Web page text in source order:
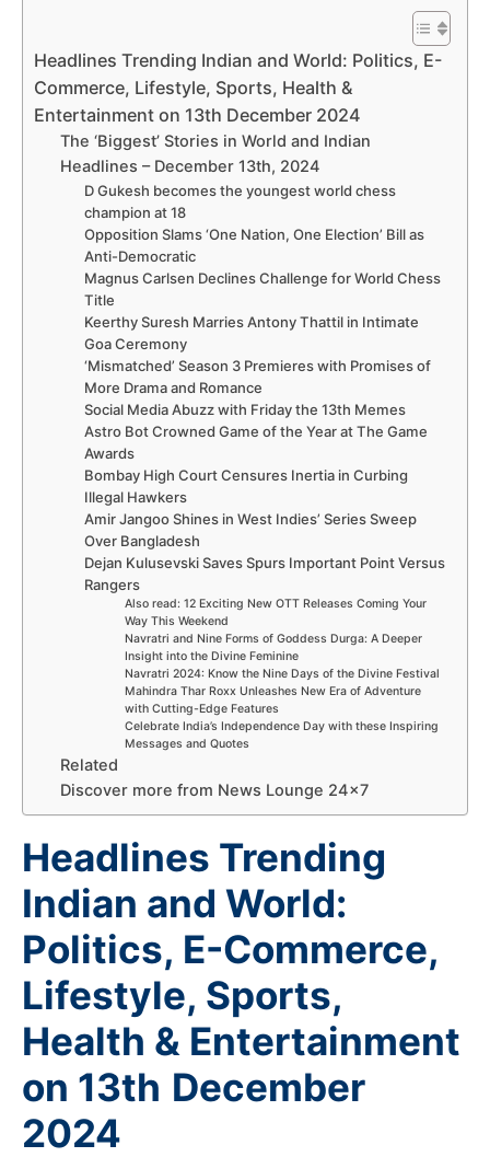
Headlines Trending Indian and World: Politics, E-
Commerce, Lifestyle, Sports, Health &
Entertainment on 13th December 2024
The ‘Biggest’ Stories in World and Indian
Headlines – December 13th, 2024
D Gukesh becomes the youngest world chess
champion at 18
Opposition Slams ‘One Nation, One Election’ Bill as
Anti-Democratic
Magnus Carlsen Declines Challenge for World Chess
Title
Keerthy Suresh Marries Antony Thattil in Intimate
Goa Ceremony
‘Mismatched’ Season 3 Premieres with Promises of
More Drama and Romance
Social Media Abuzz with Friday the 13th Memes
Astro Bot Crowned Game of the Year at The Game
Awards
Bombay High Court Censures Inertia in Curbing
Illegal Hawkers
Amir Jangoo Shines in West Indies’ Series Sweep
Over Bangladesh
Dejan Kulusevski Saves Spurs Important Point Versus
Rangers
Also read: 12 Exciting New OTT Releases Coming Your
Way This Weekend
Navratri and Nine Forms of Goddess Durga: A Deeper
Insight into the Divine Feminine
Navratri 2024: Know the Nine Days of the Divine Festival
Mahindra Thar Roxx Unleashes New Era of Adventure
with Cutting-Edge Features
Celebrate India’s Independence Day with these Inspiring
Messages and Quotes
Related
Discover more from News Lounge 24×7
Headlines Trending
Indian and World:
Politics, E-Commerce,
Lifestyle, Sports,
Health & Entertainment
on 13th December
2024